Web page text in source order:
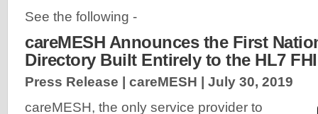
See the following -
careMESH Announces the First
Directory Built Entirely to the HL7
Press Release | careMESH | July 30, 2019
careMESH, the only service provider to